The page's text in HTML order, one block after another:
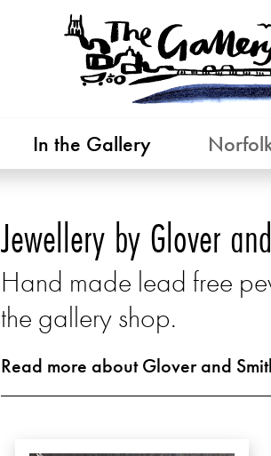
In the Gallery
Jewellery by Glover
Hand made lead free
the gallery shop.
Read more about Glover and